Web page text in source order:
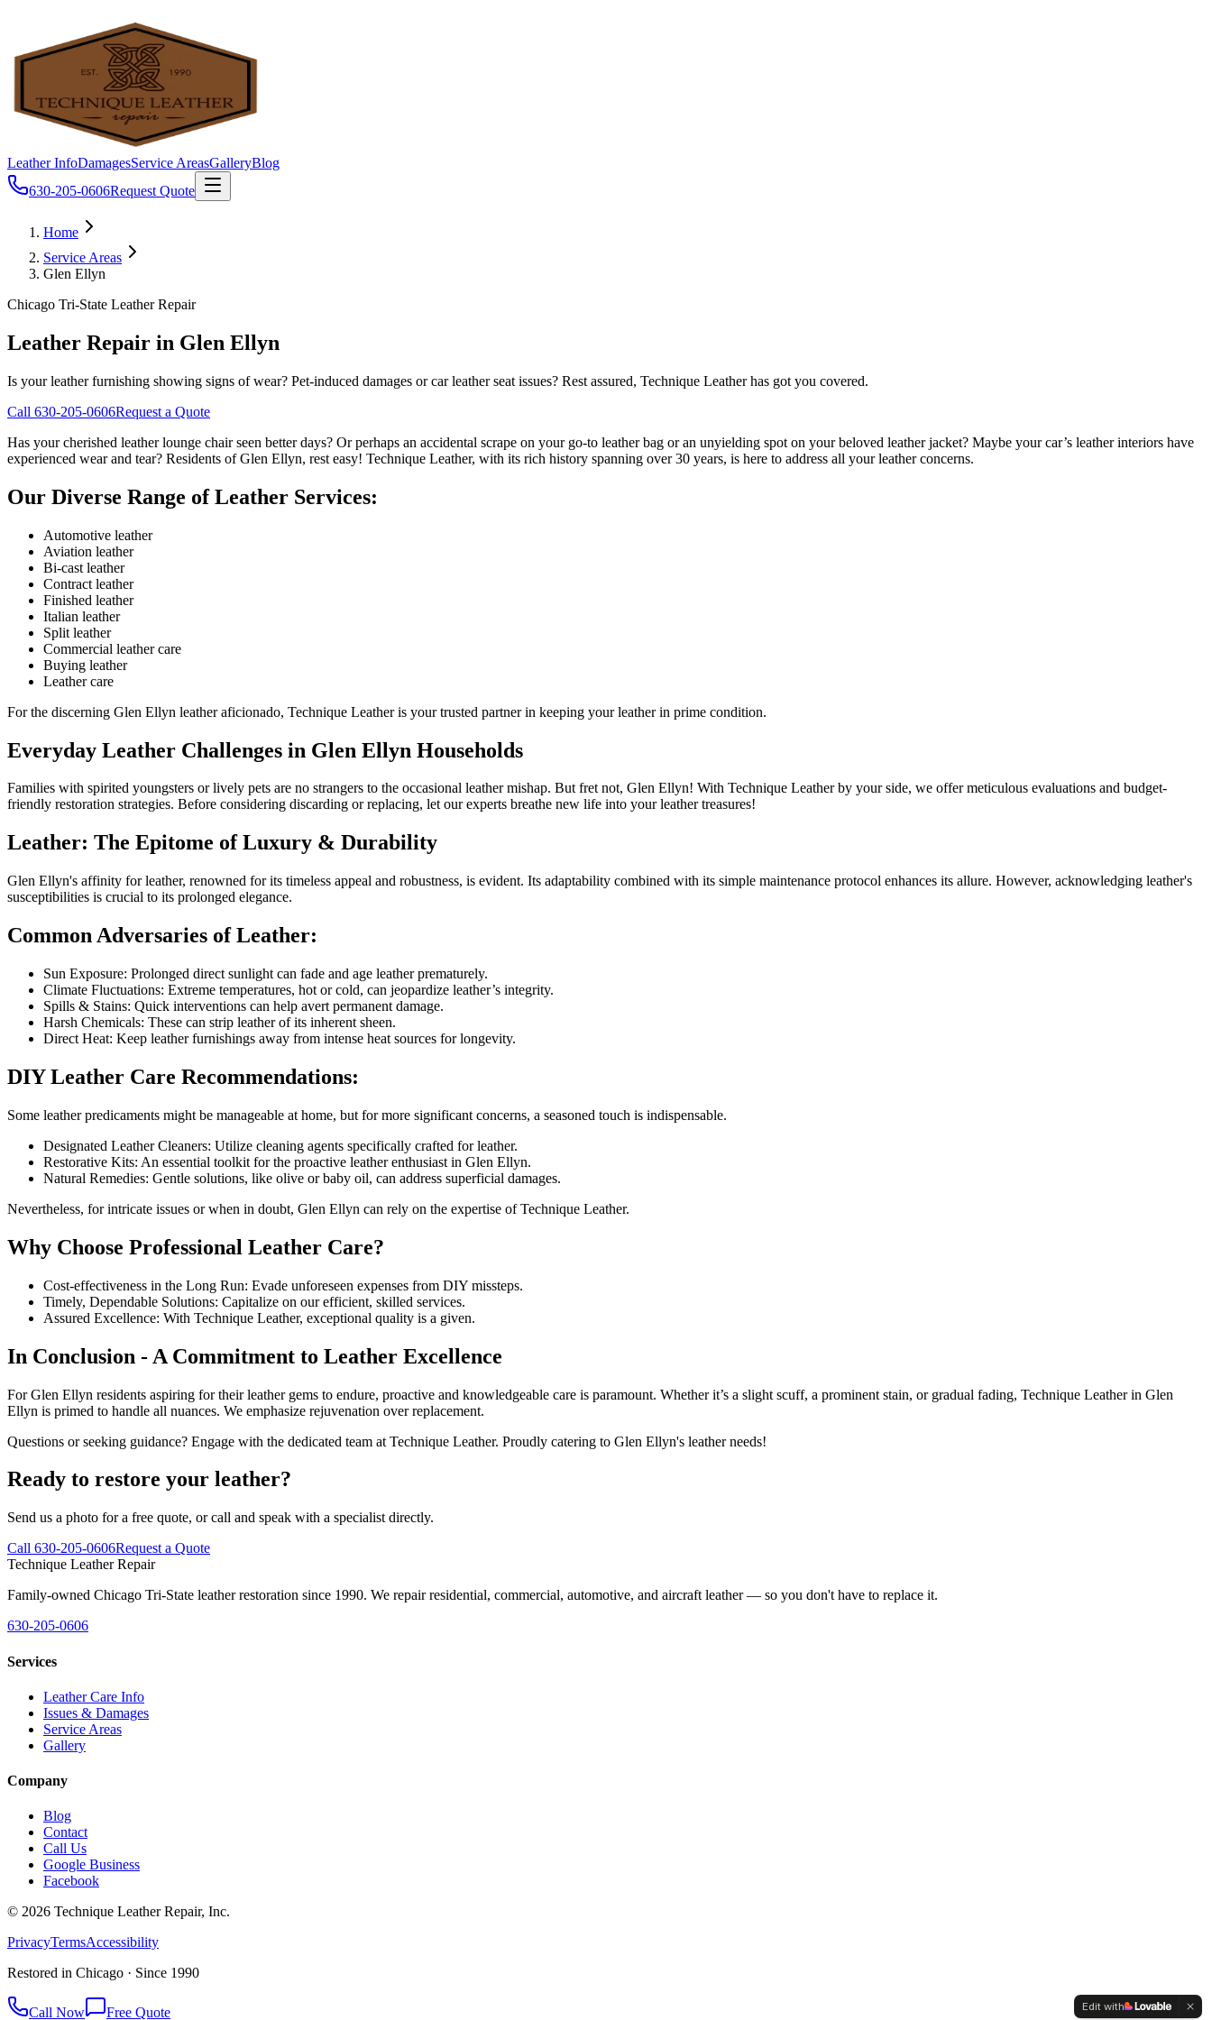
Leather InfoDamagesService AreasGalleryBlog
630-205-0606Request Quote
Home
Service Areas
Glen Ellyn
Chicago Tri-State Leather Repair
Leather Repair in Glen Ellyn
Is your leather furnishing showing signs of wear? Pet-induced damages or car leather seat issues? Rest assured, Technique Leather has got you covered.
Call 630-205-0606Request a Quote
Has your cherished leather lounge chair seen better days? Or perhaps an accidental scrape on your go-to leather bag or an unyielding spot on your beloved leather jacket? Maybe your car’s leather interiors have
experienced wear and tear? Residents of Glen Ellyn, rest easy! Technique Leather, with its rich history spanning over 30 years, is here to address all your leather concerns.
Our Diverse Range of Leather Services:
Automotive leather
Aviation leather
Bi-cast leather
Contract leather
Finished leather
Italian leather
Split leather
Commercial leather care
Buying leather
Leather care
For the discerning Glen Ellyn leather aficionado, Technique Leather is your trusted partner in keeping your leather in prime condition.
Everyday Leather Challenges in Glen Ellyn Households
Families with spirited youngsters or lively pets are no strangers to the occasional leather mishap. But fret not, Glen Ellyn! With Technique Leather by your side, we offer meticulous evaluations and budget-
friendly restoration strategies. Before considering discarding or replacing, let our experts breathe new life into your leather treasures!
Leather: The Epitome of Luxury & Durability
Glen Ellyn's affinity for leather, renowned for its timeless appeal and robustness, is evident. Its adaptability combined with its simple maintenance protocol enhances its allure. However, acknowledging leather's
susceptibilities is crucial to its prolonged elegance.
Common Adversaries of Leather:
Sun Exposure: Prolonged direct sunlight can fade and age leather prematurely.
Climate Fluctuations: Extreme temperatures, hot or cold, can jeopardize leather’s integrity.
Spills & Stains: Quick interventions can help avert permanent damage.
Harsh Chemicals: These can strip leather of its inherent sheen.
Direct Heat: Keep leather furnishings away from intense heat sources for longevity.
DIY Leather Care Recommendations:
Some leather predicaments might be manageable at home, but for more significant concerns, a seasoned touch is indispensable.
Designated Leather Cleaners: Utilize cleaning agents specifically crafted for leather.
Restorative Kits: An essential toolkit for the proactive leather enthusiast in Glen Ellyn.
Natural Remedies: Gentle solutions, like olive or baby oil, can address superficial damages.
Nevertheless, for intricate issues or when in doubt, Glen Ellyn can rely on the expertise of Technique Leather.
Why Choose Professional Leather Care?
Cost-effectiveness in the Long Run: Evade unforeseen expenses from DIY missteps.
Timely, Dependable Solutions: Capitalize on our efficient, skilled services.
Assured Excellence: With Technique Leather, exceptional quality is a given.
In Conclusion - A Commitment to Leather Excellence
For Glen Ellyn residents aspiring for their leather gems to endure, proactive and knowledgeable care is paramount. Whether it’s a slight scuff, a prominent stain, or gradual fading, Technique Leather in Glen
Ellyn is primed to handle all nuances. We emphasize rejuvenation over replacement.
Questions or seeking guidance? Engage with the dedicated team at Technique Leather. Proudly catering to Glen Ellyn's leather needs!
Ready to restore your leather?
Send us a photo for a free quote, or call and speak with a specialist directly.
Call 630-205-0606Request a Quote
Technique Leather Repair
Family-owned Chicago Tri-State leather restoration since 1990. We repair residential, commercial, automotive, and aircraft leather — so you don't have to replace it.
630-205-0606
Services
Leather Care Info
Issues & Damages
Service Areas
Gallery
Company
Blog
Contact
Call Us
Google Business
Facebook
© 2026 Technique Leather Repair, Inc.
PrivacyTermsAccessibility
Restored in Chicago · Since 1990
Call Now Free Quote Edit with